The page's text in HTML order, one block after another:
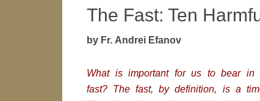
The Fast: Ten
by Fr. Andrei Efanov
What is important for us to bear in
fast? The fast, by definition, is a